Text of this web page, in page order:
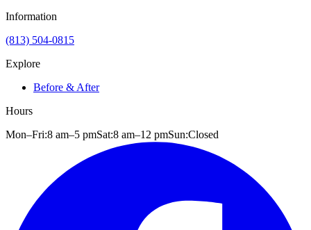
Information
(813) 504-0815
Explore
Before & After
Hours
Mon–Fri:8 am–5 pmSat:8 am–12 pmSun:Closed